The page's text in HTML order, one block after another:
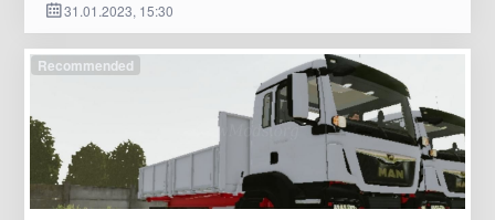
31.01.2023, 15:30
Recommended